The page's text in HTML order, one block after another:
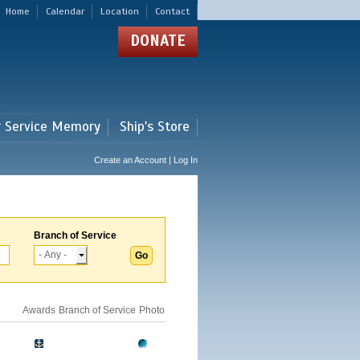
Home Calendar Location Contact
DONATE
Memory Ship's Store
Create an Account | Log In
Branch of Service
Awards Branch of Service Photo